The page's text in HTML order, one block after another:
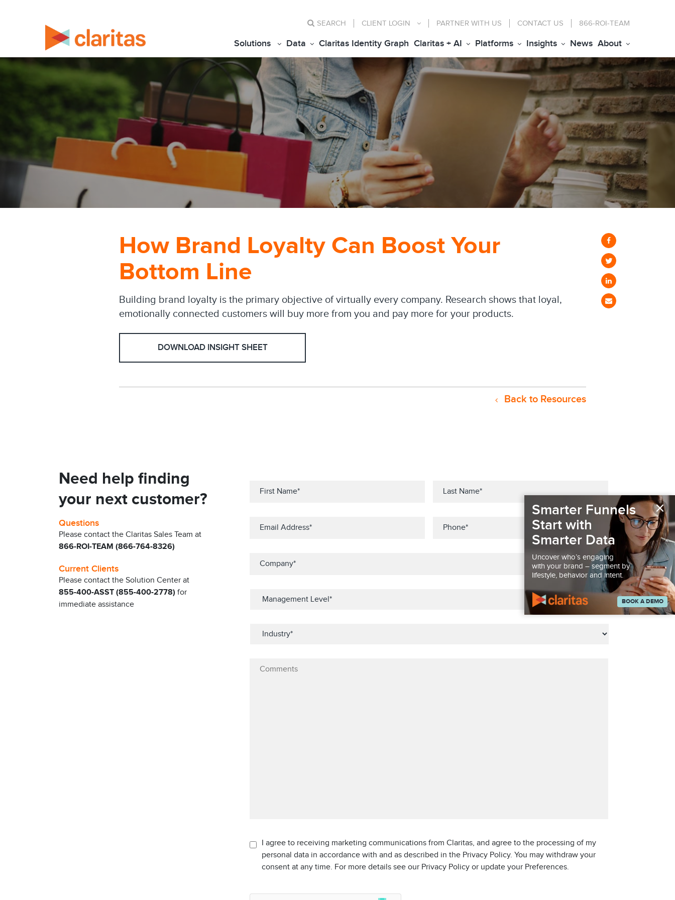
SEARCH CLIENT LOGIN PARTNER WITH US CONTACT US 866-ROI-TEAM
Solutions Data Claritas Identity Graph Claritas + AI Platforms Insights News About
How Brand Loyalty Can Boost Your
Bottom Line
Building brand loyalty is the primary objective of virtually every company. Research shows that loyal,
emotionally connected customers will buy more from you and pay more for your products.
DOWNLOAD INSIGHT SHEET
Back to Resources
Need help finding
your next customer?
Questions
Please contact the Claritas Sales Team at
866-ROI-TEAM (866-764-8326)
Current Clients
Please contact the Solution Center at
855-400-ASST (855-400-2778) for
immediate assistance
I agree to receiving marketing communications from Claritas, and agree to the processing of my
personal data in accordance with and as described in the Privacy Policy. You may withdraw your
consent at any time. For more details see our Privacy Policy or update your Preferences.
×
Smarter Funnels
Start with
Smarter Data
Uncover who’s engaging
with your brand – segment by
lifestyle, behavior and intent.
BOOK A DEMO